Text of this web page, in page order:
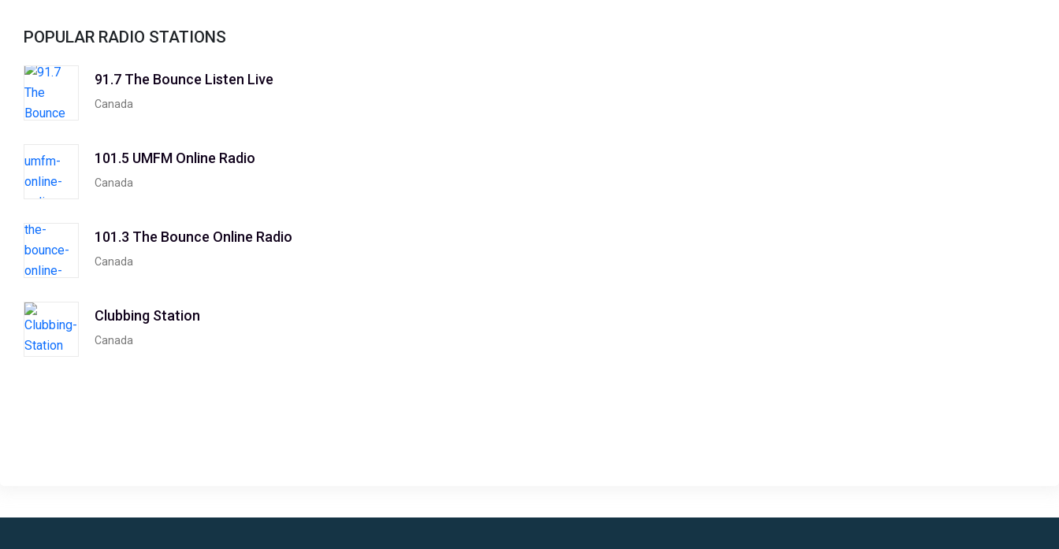
POPULAR RADIO STATIONS
91.7 The Bounce Listen Live
Canada
101.5 UMFM Online Radio
Canada
101.3 The Bounce Online Radio
Canada
Clubbing Station
Canada